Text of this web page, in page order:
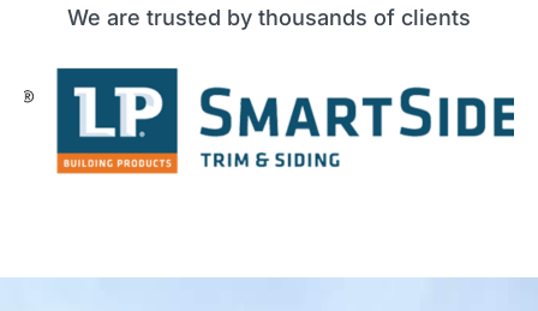
We are trusted by thousands of clients